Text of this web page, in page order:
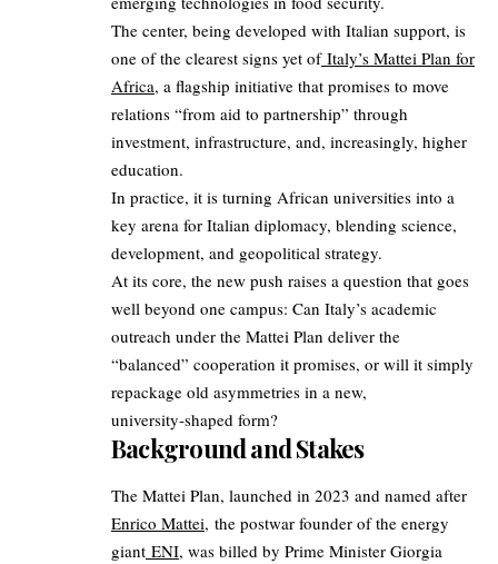
The center, being developed with Italian support, is
one of the clearest signs yet ofItaly’s Mattei Plan for
Africa, a flagship initiative that promises to move
relations “from aid to partnership” through
investment, infrastructure, and, increasingly, higher
education.
In practice, it is turning African universities into a
key arena for Italian diplomacy, blending science,
development, and geopolitical strategy.
At its core, the new push raises a question that goes
well beyond one campus: Can Italy’s academic
outreach under the Mattei Plan deliver the
“balanced” cooperation it promises, or will it simply
repackage old asymmetries in a new,
university‑shaped form?
Background and Stakes
The Mattei Plan, launched in 2023 and named after
Enrico Mattei, the postwar founder of the energy
giant ENI, was billed by Prime Minister Giorgia